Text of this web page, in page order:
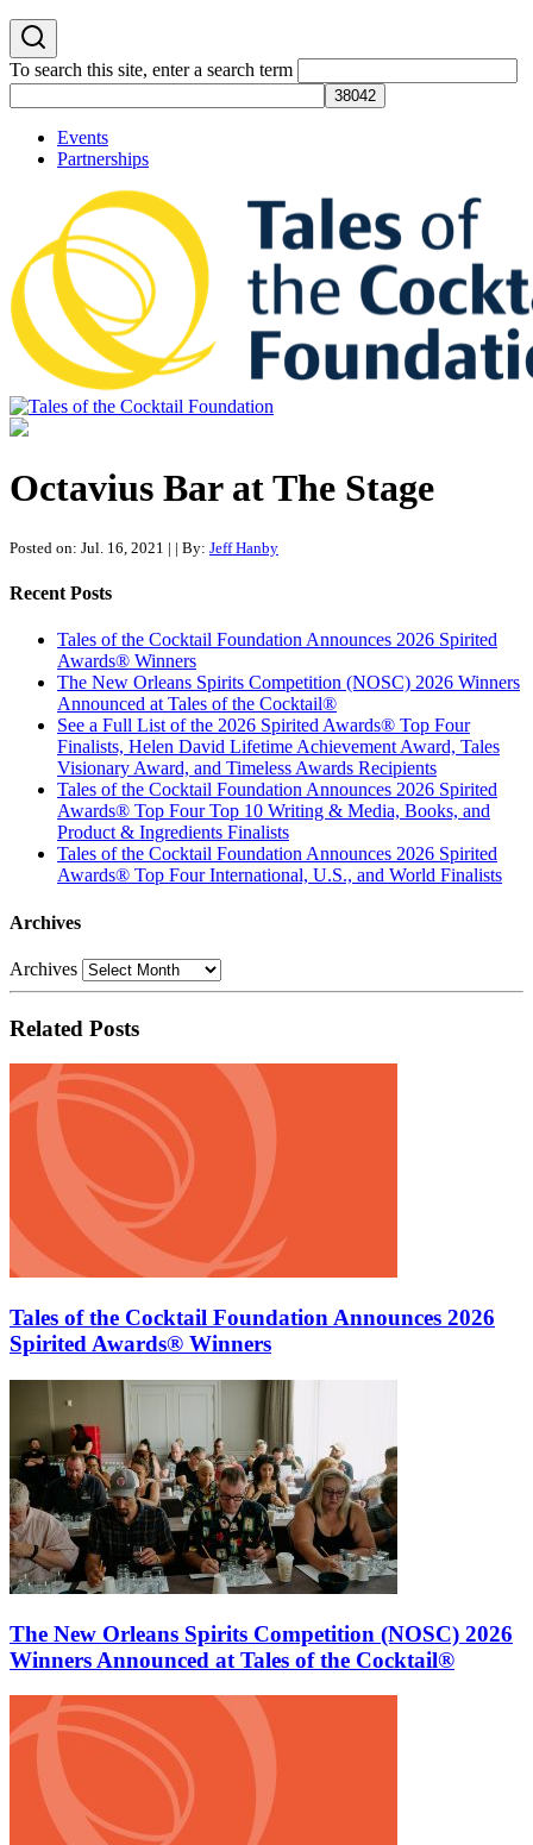
To search this site, enter a search term
Events
Partnerships
communities we touch.
Octavius Bar at The Stage
Posted on: Jul. 16, 2021 | | By: Jeff Hanby
Recent Posts
Tales of the Cocktail Foundation Announces 2026 Spirited
Awards® Winners
The New Orleans Spirits Competition (NOSC) 2026 Winners
Announced at Tales of the Cocktail®
See a Full List of the 2026 Spirited Awards® Top Four
Finalists, Helen David Lifetime Achievement Award, Tales
Visionary Award, and Timeless Awards Recipients
Tales of the Cocktail Foundation Announces 2026 Spirited
Awards® Top Four Top 10 Writing & Media, Books, and
Product & Ingredients Finalists
Tales of the Cocktail Foundation Announces 2026 Spirited
Awards® Top Four International, U.S., and World Finalists
Archives
Archives
Related Posts
Tales of the Cocktail Foundation Announces 2026
Spirited Awards® Winners
The New Orleans Spirits Competition (NOSC) 2026
Winners Announced at Tales of the Cocktail®